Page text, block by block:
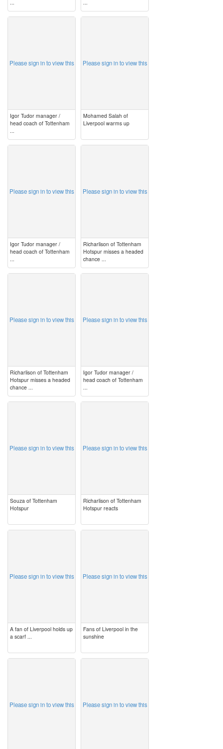
... ...
Please sign in to view this
Igor Tudor manager /
head coach of Tottenham
...
Please sign in to view this
Mohamed Salah of
Liverpool warms up
Please sign in to view this
Igor Tudor manager /
head coach of Tottenham
...
Please sign in to view this
Richarlison of Tottenham
Hotspur misses a headed
chance ...
Please sign in to view this
Richarlison of Tottenham
Hotspur misses a headed
chance ...
Please sign in to view this
Igor Tudor manager /
head coach of Tottenham
...
Please sign in to view this
Souza of Tottenham
Hotspur
Please sign in to view this
Richarlison of Tottenham
Hotspur reacts
Please sign in to view this
A fan of Liverpool holds up
a scarf ...
Please sign in to view this
Fans of Liverpool in the
sunshine
Please sign in to view this Please sign in to view this